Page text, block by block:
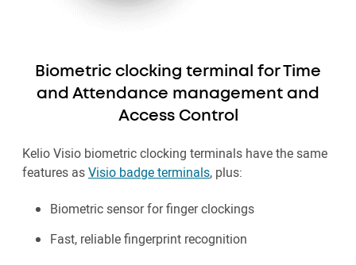
Biometric clocking terminal for Time
and Attendance management and
Access Control
Kelio Visio biometric clocking terminals have the same
features asVisio badge terminals, plus:
Biometric sensor for finger clockings
Fast, reliable fingerprint recognition